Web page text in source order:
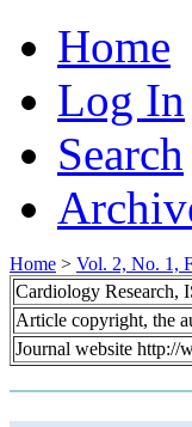
Home
Log In
Search
Home > Vol. 2, No. 1,
Cardiology Research,
Article copyright, the
Journal website http://